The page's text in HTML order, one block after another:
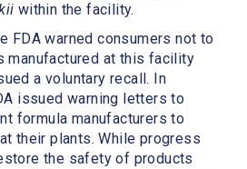
within the facility.
FDA warned consumers not to
manufactured at this facility
a voluntary recall. In
issued warning letters to
formula manufacturers to
their plants. While progress
the safety of products